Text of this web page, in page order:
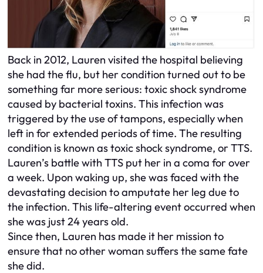
Back in 2012, Lauren visited the hospital believing
she had the flu, but her condition turned out to be
something far more serious: toxic shock syndrome
caused by bacterial toxins. This infection was
triggered by the use of tampons, especially when
left in for extended periods of time. The resulting
condition is known as toxic shock syndrome, or TTS.
Lauren’s battle with TTS put her in a coma for over
a week. Upon waking up, she was faced with the
devastating decision to amputate her leg due to
the infection. This life-altering event occurred when
she was just 24 years old.
Since then, Lauren has made it her mission to
ensure that no other woman suffers the same fate
she did.